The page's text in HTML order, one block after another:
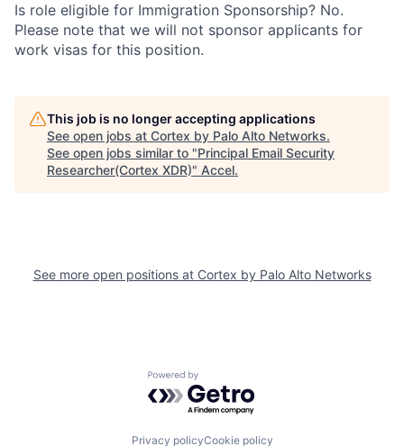
Is role eligible for Immigration Sponsorship? No.
Please note that we will not sponsor applicants for
work visas for this position.
This job is no longer accepting applications
See open jobs at Cortex by Palo Alto Networks.
See open jobs similar to "Principal Email Security
Researcher(Cortex XDR)" Accel.
See more open positions at Cortex by Palo Alto Networks
Powered by Getro.com
Privacy policyCookie policy